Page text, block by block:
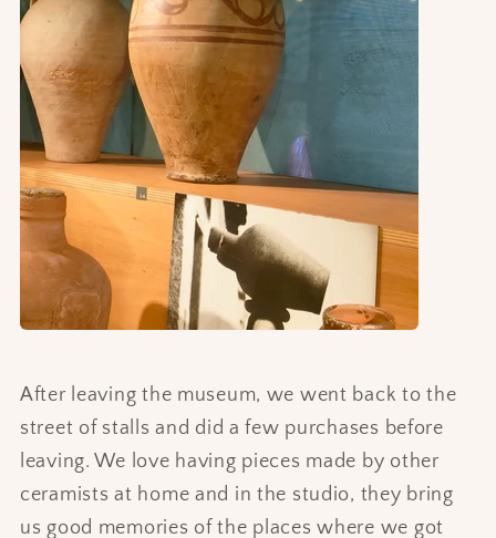
After leaving the museum, we went back to the
street of stalls and did a few purchases before
leaving. We love having pieces made by other
ceramists at home and in the studio, they bring
us good memories of the places where we got